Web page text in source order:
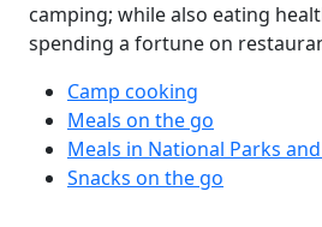
camping; while also eating
spending a fortune on
Camp cooking
Meals on the go
Meals in National Parks
Snacks on the go